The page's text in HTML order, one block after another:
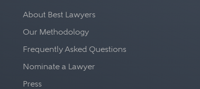
About Best Lawyers
Our Methodology
Frequently Asked Questions
Nominate a Lawyer
Press